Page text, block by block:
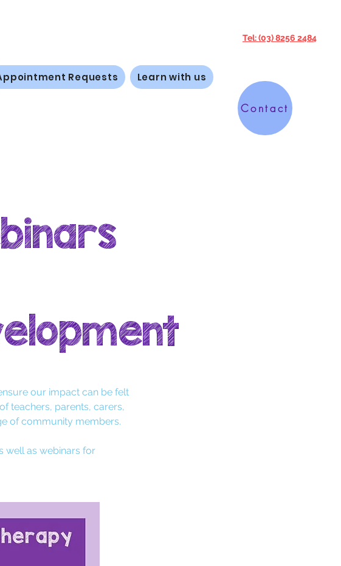
Tel: (03) 8256 2484
Contact
Requests Learn with us
our impact can be felt
teachers, parents, carers,
of community members.
well as webinars for